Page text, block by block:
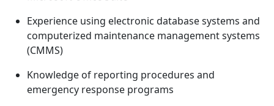
Experience using electronic database systems and
computerized maintenance management systems
(CMMS)
Knowledge of reporting procedures and
emergency response programs